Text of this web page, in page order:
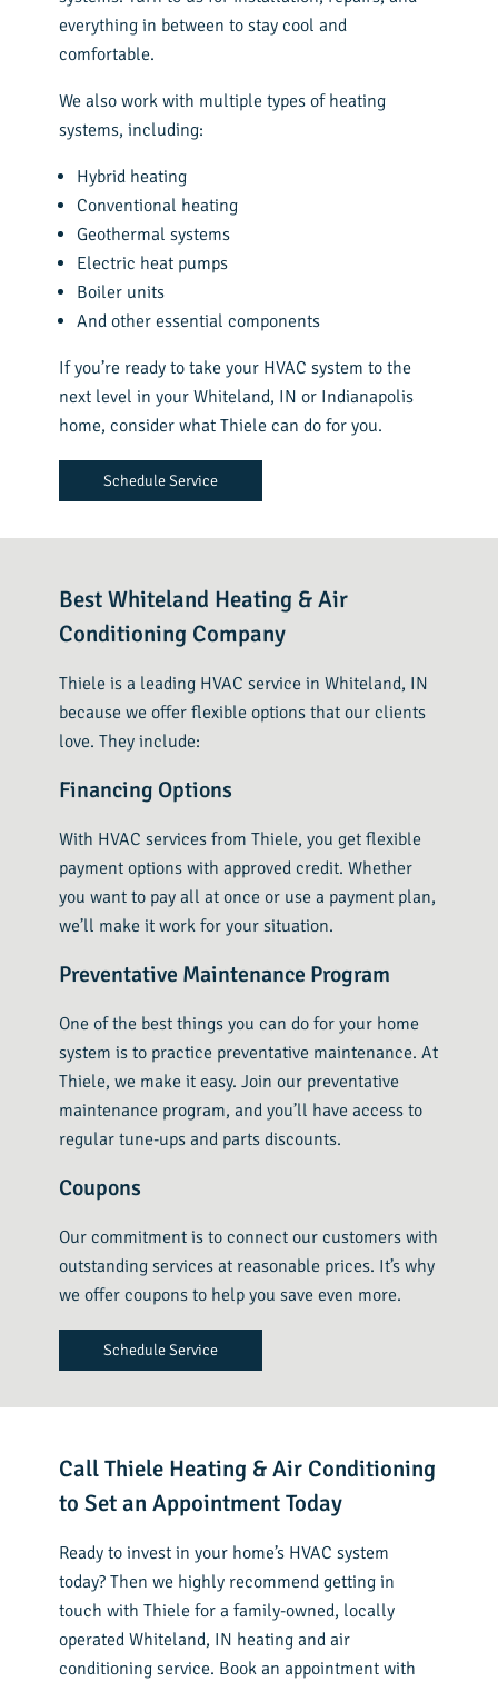
everything in between to stay cool and
comfortable.
We also work with multiple types of heating
systems, including:
Hybrid heating
Conventional heating
Geothermal systems
Electric heat pumps
Boiler units
And other essential components
If you’re ready to take your HVAC system to the
next level in your Whiteland, IN or Indianapolis
home, consider what Thiele can do for you.
Schedule Service
Best Whiteland Heating & Air
Conditioning Company
Thiele is a leading HVAC service in Whiteland, IN
because we offer flexible options that our clients
love. They include:
Financing Options
With HVAC services from Thiele, you get flexible
payment options with approved credit. Whether
you want to pay all at once or use a payment plan,
we’ll make it work for your situation.
Preventative Maintenance Program
One of the best things you can do for your home
system is to practice preventative maintenance. At
Thiele, we make it easy. Join our preventative
maintenance program, and you’ll have access to
regular tune-ups and parts discounts.
Coupons
Our commitment is to connect our customers with
outstanding services at reasonable prices. It’s why
we offer coupons to help you save even more.
Schedule Service
Call Thiele Heating & Air Conditioning
to Set an Appointment Today
Ready to invest in your home’s HVAC system
today? Then we highly recommend getting in
touch with Thiele for a family-owned, locally
operated Whiteland, IN heating and air
conditioning service. Book an appointment with